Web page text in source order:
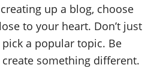
up a blog, choose
to your heart. Don’t just
a popular topic. Be
something different.